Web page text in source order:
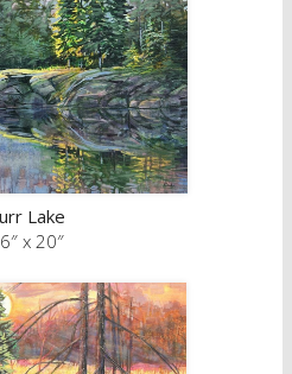
Lake
x 20″